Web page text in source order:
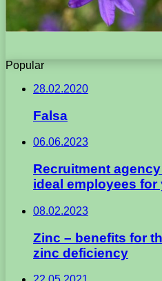
Popular
28.02.2020
Falsa
06.06.2023
Recruitment
ideal employees
08.02.2023
Zinc – benefits for
zinc deficiency